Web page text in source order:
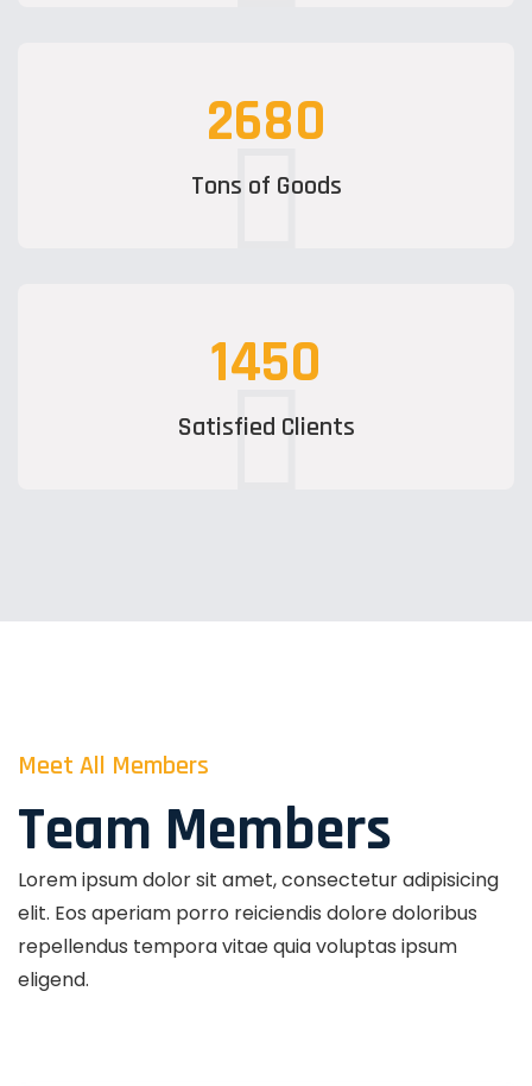
2680
Tons of Goods
1450
Satisfied Clients
Meet All Members
Team Members
Lorem ipsum dolor sit amet, consectetur adipisicing
elit. Eos aperiam porro reiciendis dolore doloribus
repellendus tempora vitae quia voluptas ipsum
eligend.